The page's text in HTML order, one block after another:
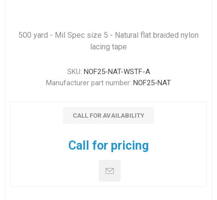
500 yard - Mil Spec size 5 - Natural flat braided nylon
lacing tape
SKU: NOF25-NAT-WSTF-A
Manufacturer part number: NOF25-NAT
CALL FOR AVAILABILITY
Call for pricing